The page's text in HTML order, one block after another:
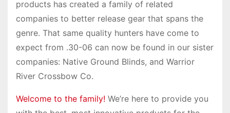
products has created a family of related
companies to better release gear that spans the
genre. That same quality hunters have come to
expect from .30-06 can now be found in our sister
companies: Native Ground Blinds, and Warrior
River Crossbow Co.
Welcome to the family! We’re here to provide you